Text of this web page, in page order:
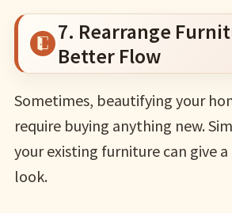
7. Rearrange
Better Flow
Sometimes, beautifying your
require buying anything new.
your existing furniture can give
look.